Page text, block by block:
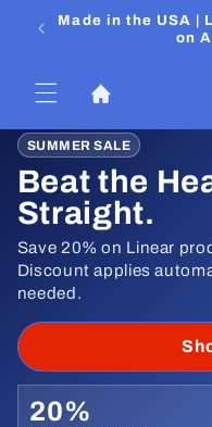
Skip to
content
Made in the USA |
on
SUMMER SALE
Beat the
Straight.
Save 20% on Linear
Discount applies
needed.
20%